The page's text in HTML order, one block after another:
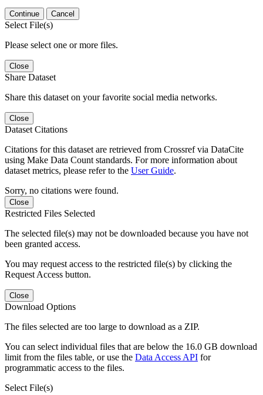
Continue Cancel
Select File(s)
Please select one or more files.
Close
Share Dataset
Share this dataset on your favorite social media networks.
Close
Dataset Citations
Citations for this dataset are retrieved from Crossref via DataCite
using Make Data Count standards. For more information about
dataset metrics, please refer to the User Guide.
Sorry, no citations were found.
Close
Restricted Files Selected
The selected file(s) may not be downloaded because you have not
been granted access.
You may request access to the restricted file(s) by clicking the
Request Access button.
Close
Download Options
The files selected are too large to download as a ZIP.
You can select individual files that are below the 16.0 GB download
limit from the files table, or use the Data Access API for
programmatic access to the files.
Select File(s)